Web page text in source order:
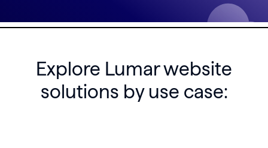
Explore Lumar website
solutions by use case: